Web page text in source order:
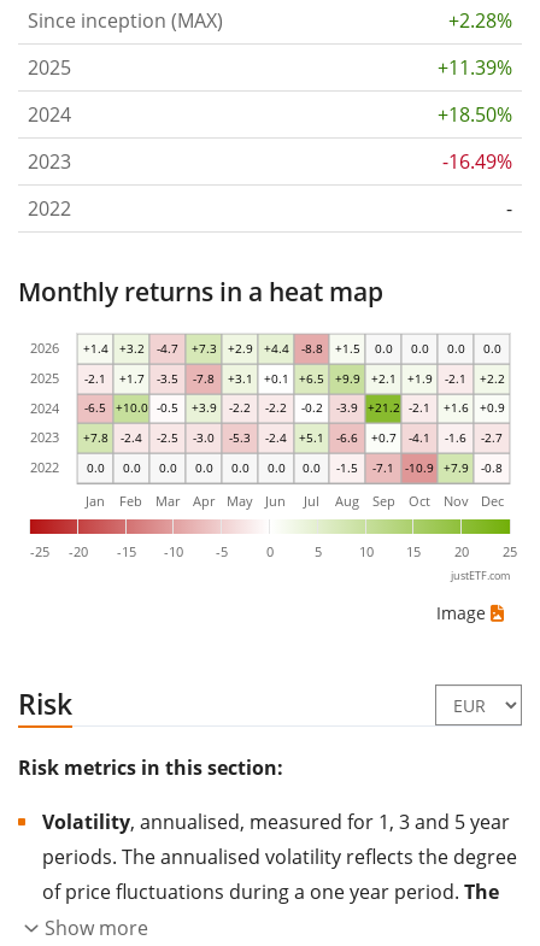
Since inception (MAX)
+2.28%
2025
+11.39%
2024
+18.50%
2023
-16.49%
2022
-
Monthly returns in a heat map
0.0 0.0 0.0 0.0 0.0 0.0 0.0 -1.5 -7.1 -10.9 +7.9 -0.8
+7.8 -2.4 -2.5 -3.0 -5.3 -2.4 +5.1 -6.6 +0.7 -4.1 -1.6 -2.7
-6.5 +10.0 -0.5 +3.9 -2.2 -2.2 -0.2 -3.9 +21.2 -2.1 +1.6 +0.9
-2.1 +1.7 -3.5 -7.8 +3.1 +0.1 +6.5 +9.9 +2.1 +1.9 -2.1 +2.2
+1.4 +3.2 -4.7 +7.3 +2.9 +4.4 -8.8 +1.5 0.0 0.0 0.0 0.0
-25 -20 -15 -10 -5 0 5 10 15 20 25
Jan Feb Mar Apr May Jun Jul Aug Sep Oct Nov Dec
2022
2023
2024
2025
2026
justETF.com
Image
Risk
Risk metrics in this section:
Volatility, annualised, measured for 1, 3 and 5 year
periods. The annualised volatility reflects the degree
of price fluctuations during a one year period. The
higher the volatility, the more significantly the
Show more